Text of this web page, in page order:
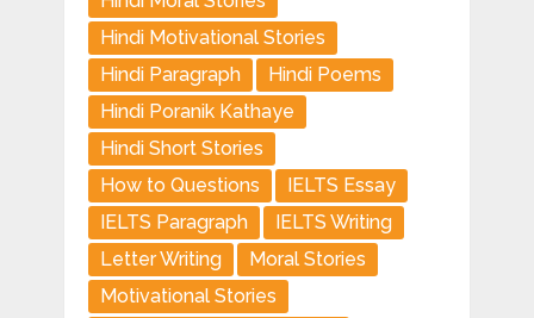
Hindi Motivational Stories
Hindi Paragraph
Hindi Poems
Hindi Poranik Kathaye
Hindi Short Stories
How to Questions
IELTS Essay
IELTS Paragraph
IELTS Writing
Letter Writing
Moral Stories
Motivational Stories